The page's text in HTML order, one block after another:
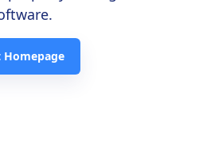
Homepage